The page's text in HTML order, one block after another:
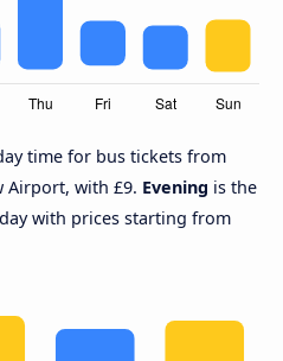
time for bus tickets from
Airport, with £9. Evening is the
with prices starting from